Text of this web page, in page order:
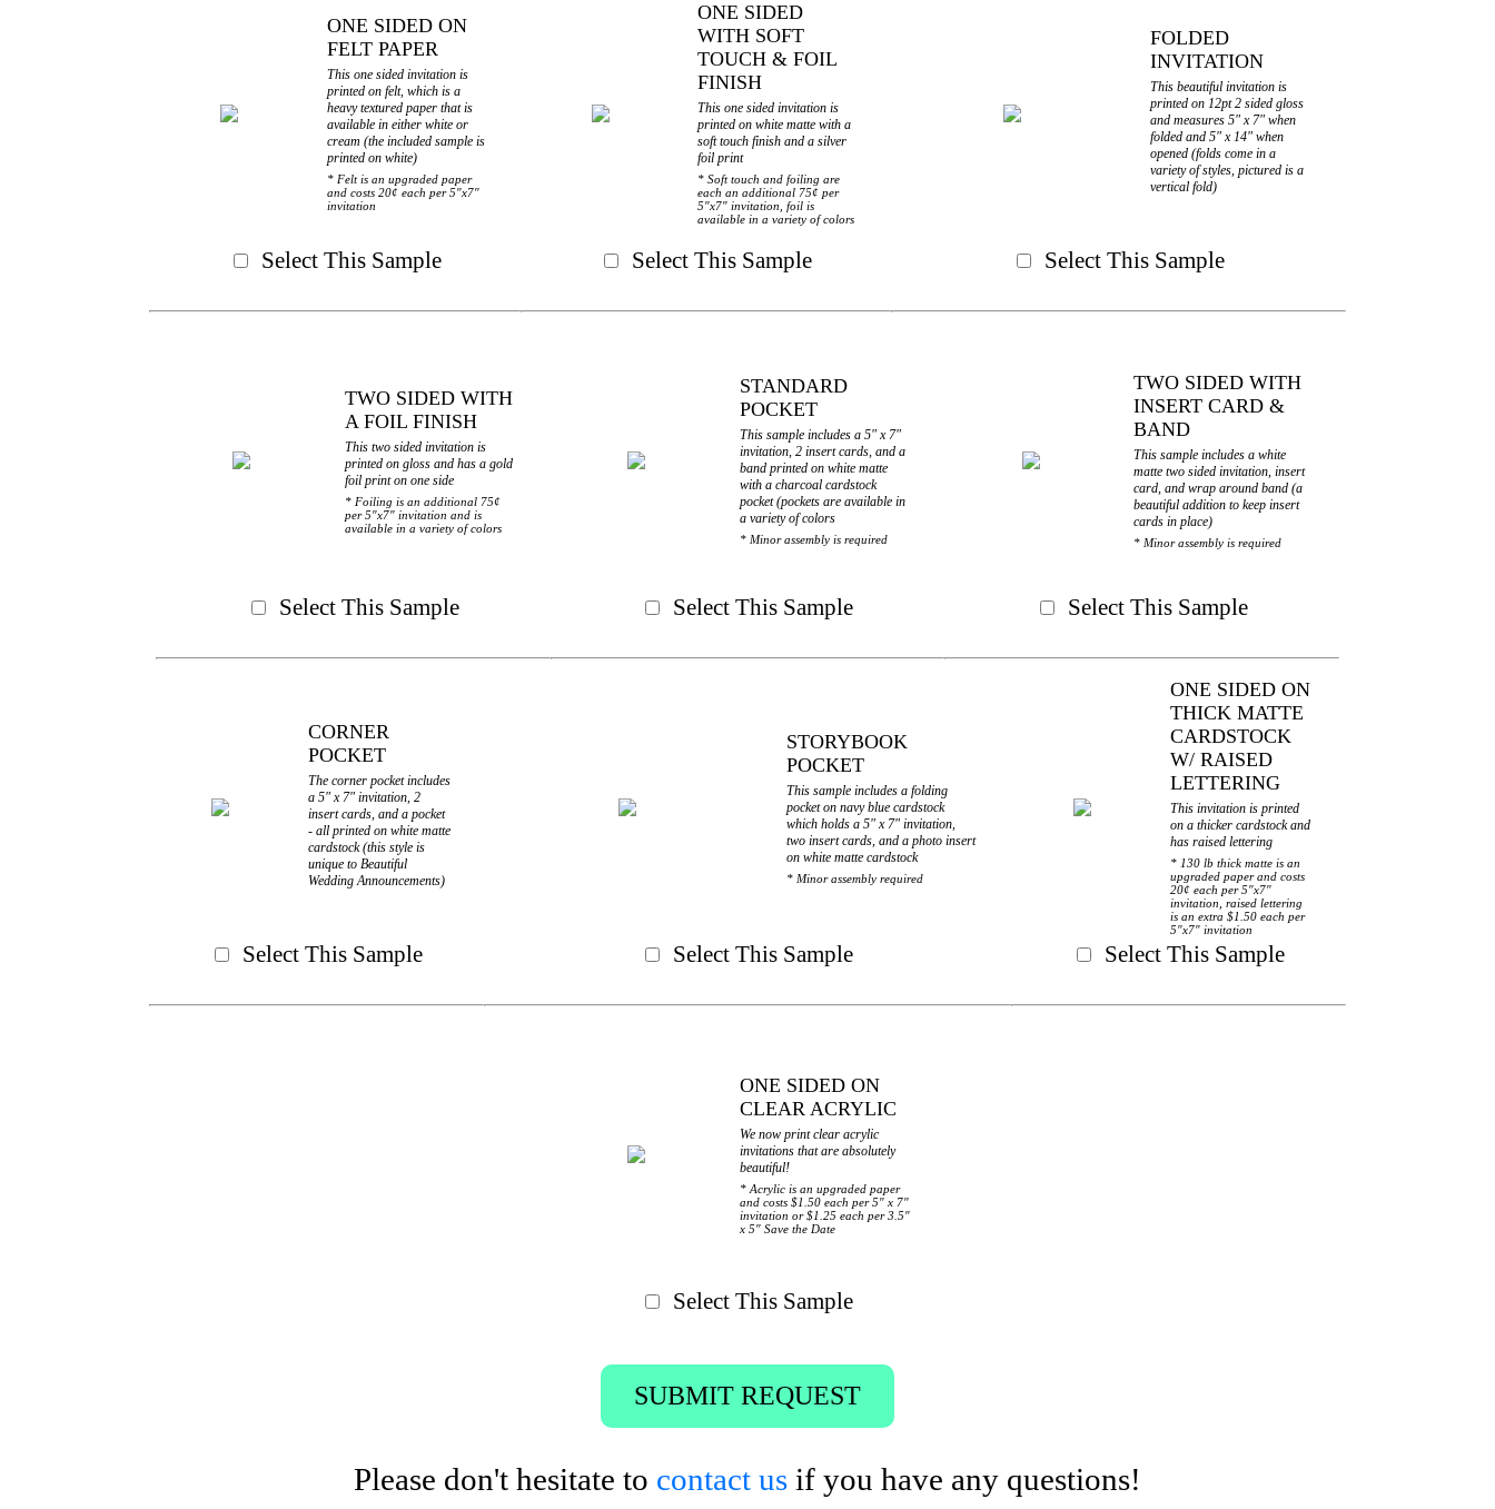
ONE SIDED ON
FELT PAPER
This one sided invitation is
printed on felt, which is a
heavy textured paper that is
available in either white or
cream (the included sample is
printed on white)
* Felt is an upgraded paper
and costs 20¢ each per 5"x7"
invitation
Select This Sample
ONE SIDED
WITH SOFT
TOUCH & FOIL
FINISH
This one sided invitation is
printed on white matte with a
soft touch finish and a silver
foil print
* Soft touch and foiling are
each an additional 75¢ per
5"x7" invitation, foil is
available in a variety of colors
Select This Sample
FOLDED
INVITATION
This beautiful invitation is
printed on 12pt 2 sided gloss
and measures 5" x 7" when
folded and 5" x 14" when
opened (folds come in a
variety of styles, pictured is a
vertical fold)
Select This Sample
TWO SIDED WITH
A FOIL FINISH
This two sided invitation is
printed on gloss and has a gold
foil print on one side
* Foiling is an additional 75¢
per 5"x7" invitation and is
available in a variety of colors
Select This Sample
STANDARD
POCKET
This sample includes a 5" x 7"
invitation, 2 insert cards, and a
band printed on white matte
with a charcoal cardstock
pocket (pockets are available in
a variety of colors
* Minor assembly is required
Select This Sample
TWO SIDED WITH
INSERT CARD &
BAND
This sample includes a white
matte two sided invitation, insert
card, and wrap around band (a
beautiful addition to keep insert
cards in place)
* Minor assembly is required
Select This Sample
CORNER
POCKET
The corner pocket includes
a 5" x 7" invitation, 2
insert cards, and a pocket
- all printed on white matte
cardstock (this style is
unique to Beautiful
Wedding Announcements)
Select This Sample
STORYBOOK
POCKET
This sample includes a folding
pocket on navy blue cardstock
which holds a 5" x 7" invitation,
two insert cards, and a photo insert
on white matte cardstock
* Minor assembly required
Select This Sample
ONE SIDED ON
THICK MATTE
CARDSTOCK
W/ RAISED
LETTERING
This invitation is printed
on a thicker cardstock and
has raised lettering
* 130 lb thick matte is an
upgraded paper and costs
20¢ each per 5"x7"
invitation, raised lettering
is an extra $1.50 each per
5"x7" invitation
Select This Sample
ONE SIDED ON
CLEAR ACRYLIC
We now print clear acrylic
invitations that are absolutely
beautiful!
* Acrylic is an upgraded paper
and costs $1.50 each per 5" x 7"
invitation or $1.25 each per 3.5"
x 5" Save the Date
Select This Sample
SUBMIT REQUEST
Please don't hesitate to contact us if you have any questions!